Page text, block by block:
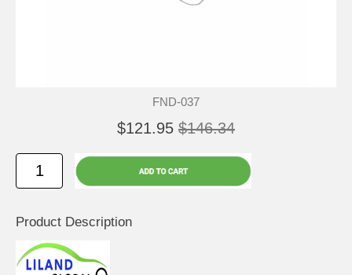
FND-037
$121.95 $146.34
Product Description